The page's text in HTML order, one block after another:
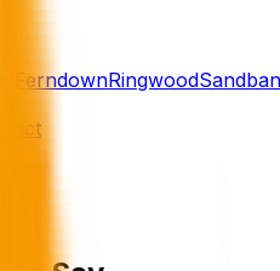
FerndownRingwood